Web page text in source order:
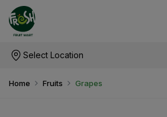
Select Location
Home Fruits Grapes